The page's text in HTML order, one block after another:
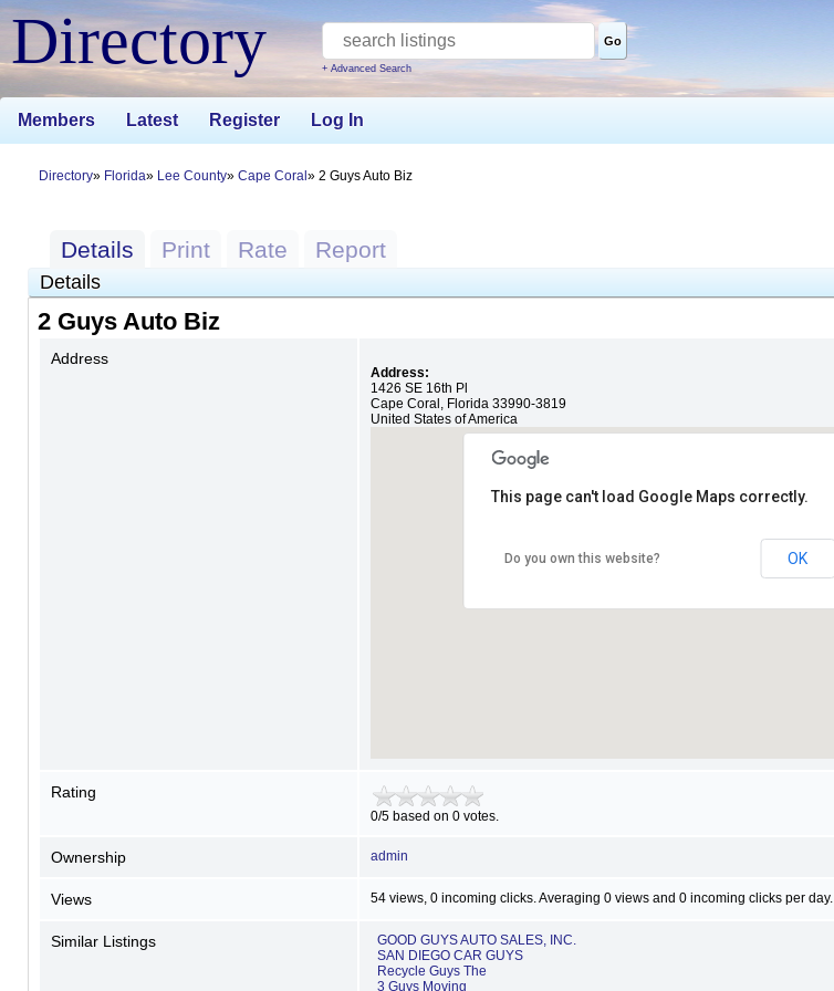
Directory Go
+ Advanced Search
Members Latest Register Log In
Directory Florida Lee County Cape Coral 2 Guys Auto Biz
Details Print Rate Report
Details
2 Guys Auto Biz
Address
Address:
1426 SE 16th Pl
Cape Coral , Florida 33990-3819
United States of America
This page can't load Google Maps correctly.
Do you own this website? OK
Rating
0/5 based on 0 votes.
Ownership admin
Views 54 views, 0 incoming clicks. Averaging 0 views and 0 incoming clicks per day.
Similar Listings
GOOD GUYS AUTO SALES, INC.
SAN DIEGO CAR GUYS
Recycle Guys The
3 Guys Moving